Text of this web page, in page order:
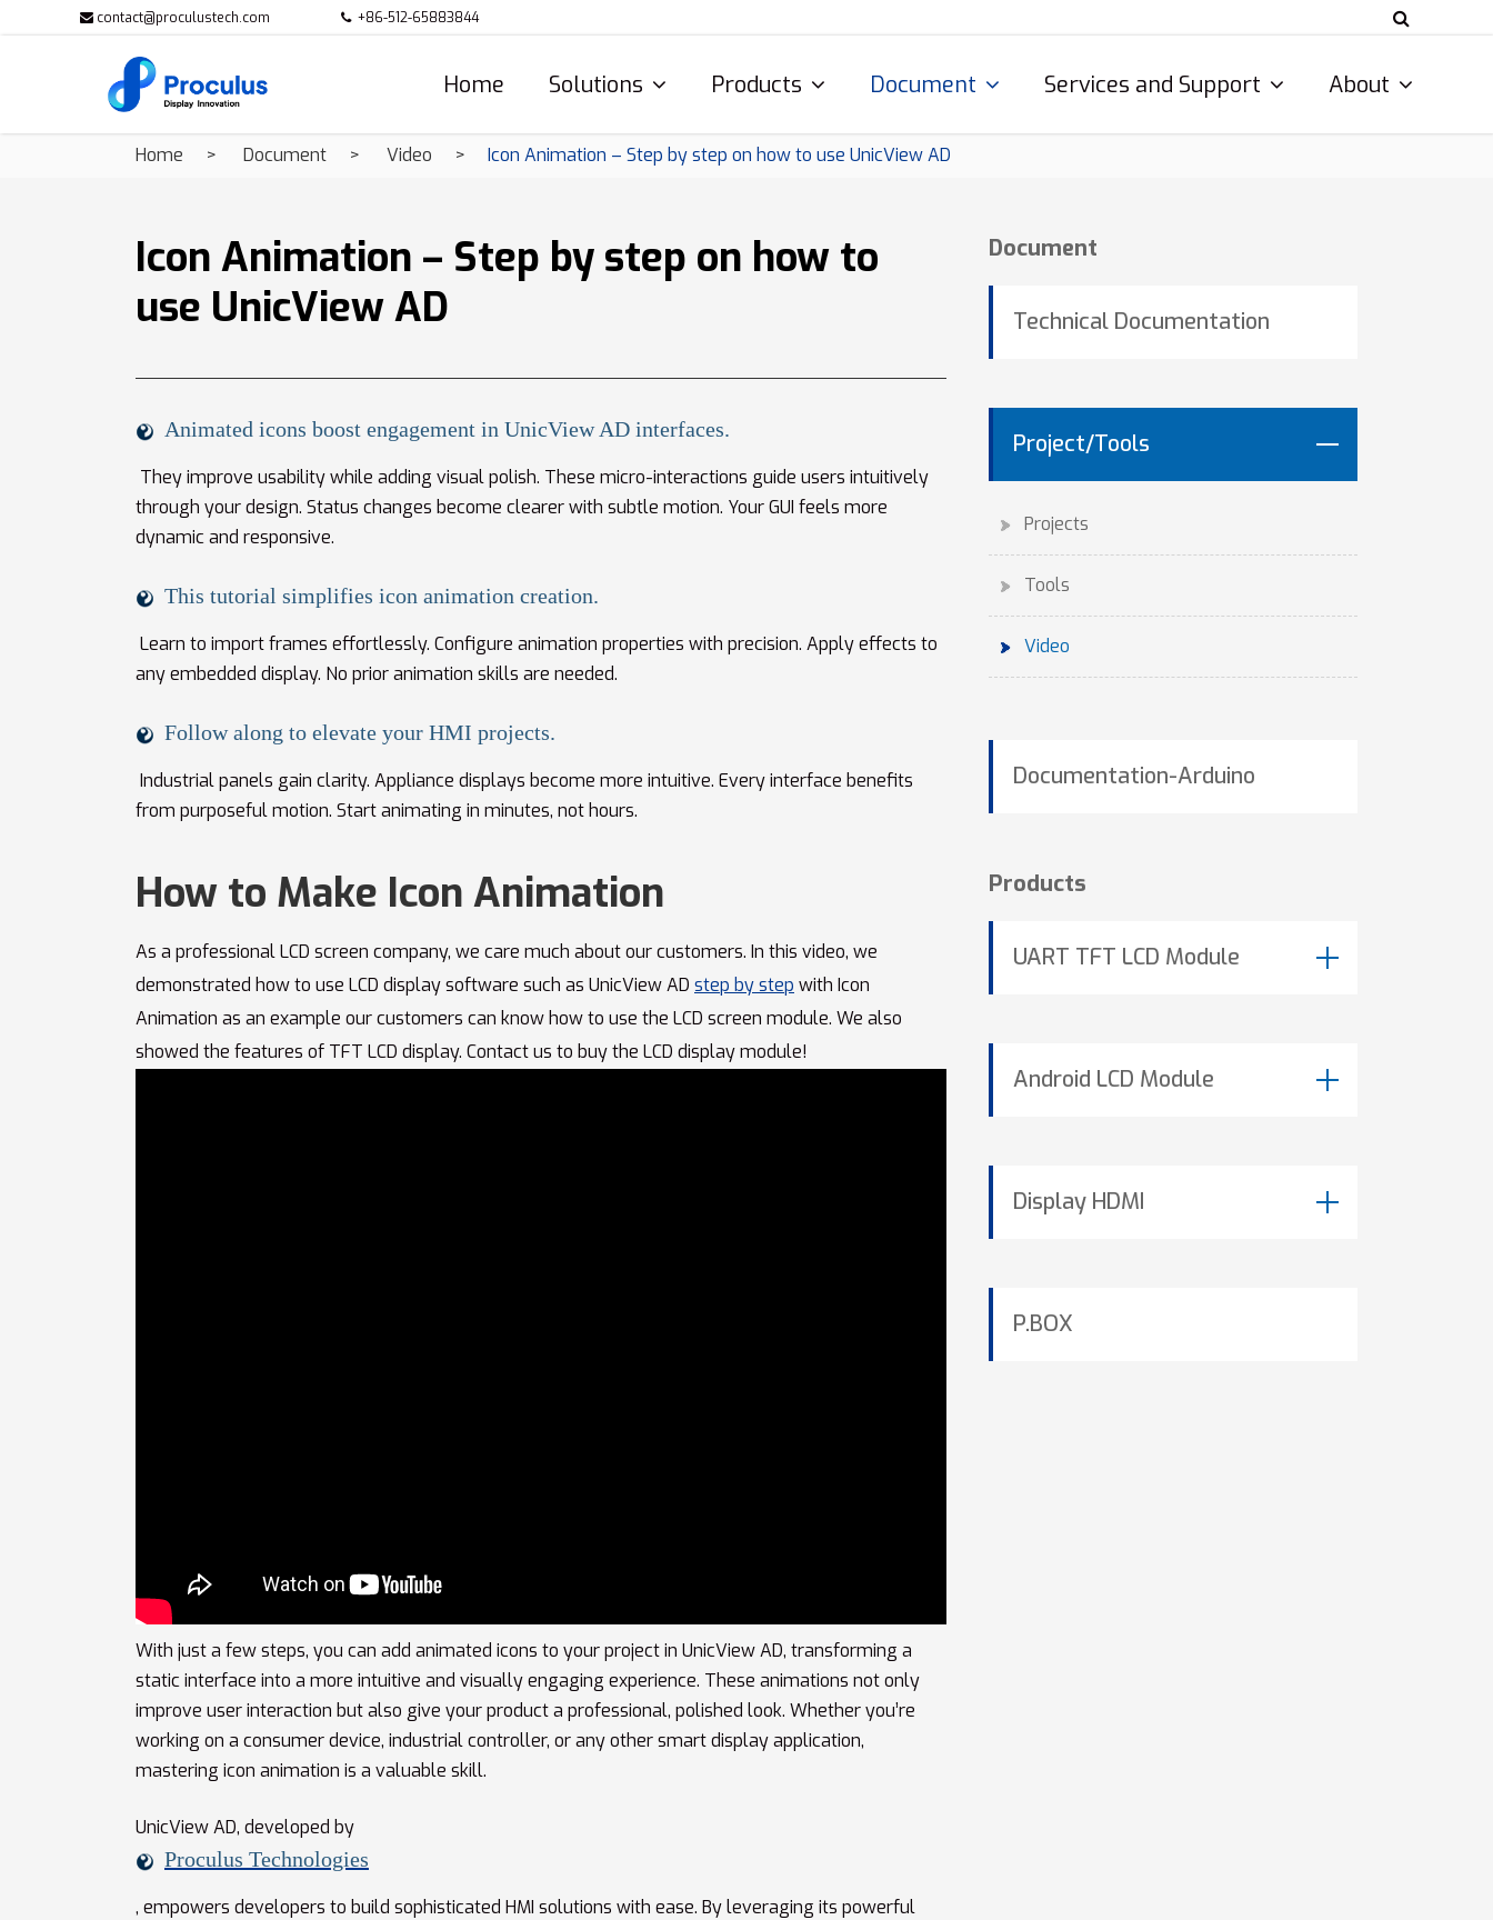
contact@proculustech.com +86-512-65883844
Home Solutions Products Document Services and Support About
Home Document Video Icon Animation – Step by step on how to use UnicView AD
Icon Animation – Step by step on how to
use UnicView AD
Animated icons boost engagement in UnicView AD interfaces.
They improve usability while adding visual polish. These micro-interactions guide users intuitively
through your design. Status changes become clearer with subtle motion. Your GUI feels more
dynamic and responsive.
This tutorial simplifies icon animation creation.
Learn to import frames effortlessly. Configure animation properties with precision. Apply effects to
any embedded display. No prior animation skills are needed.
Follow along to elevate your HMI projects.
Industrial panels gain clarity. Appliance displays become more intuitive. Every interface benefits
from purposeful motion. Start animating in minutes, not hours.
How to Make Icon Animation
As a professional LCD screen company, we care much about our customers. In this video, we
demonstrated how to use LCD display software such as UnicView AD step by step with Icon
Animation as an example our customers can know how to use the LCD screen module. We also
showed the features of TFT LCD display. Contact us to buy the LCD display module!
With just a few steps, you can add animated icons to your project in UnicView AD, transforming a
static interface into a more intuitive and visually engaging experience. These animations not only
improve user interaction but also give your product a professional, polished look. Whether you’re
working on a consumer device, industrial controller, or any other smart display application,
mastering icon animation is a valuable skill.
UnicView AD, developed by
Proculus Technologies
, empowers developers to build sophisticated HMI solutions with ease. By leveraging its powerful
Document
Technical Documentation
Project/Tools
Projects
Tools
Video
Documentation-Arduino
Products
UART TFT LCD Module
Android LCD Module
Display HDMI
P.BOX